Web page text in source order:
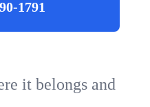
1791
it belongs and